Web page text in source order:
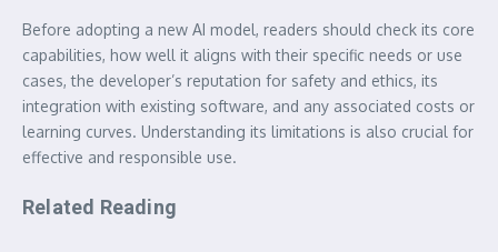
Before adopting a new AI model, readers should check its core
capabilities, how well it aligns with their specific needs or use
cases, the developer’s reputation for safety and ethics, its
integration with existing software, and any associated costs or
learning curves. Understanding its limitations is also crucial for
effective and responsible use.
Related Reading